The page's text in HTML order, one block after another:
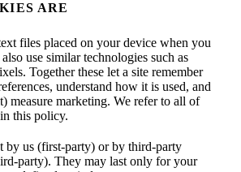
ARE
files placed on your device when you
use similar technologies such as
Together these let a site remember
understand how it is used, and
measure marketing. We refer to all of
this policy.
by us (first-party) or by third-party
party). They may last only for your